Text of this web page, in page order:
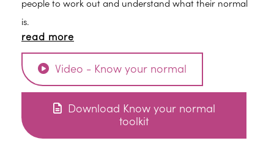
people to work out and understand what their normal
is.
read more
Video - Know your normal
Download Know your normal
toolkit